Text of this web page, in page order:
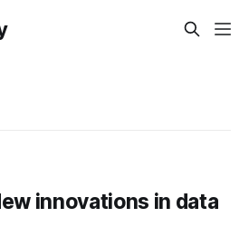
innovations in data